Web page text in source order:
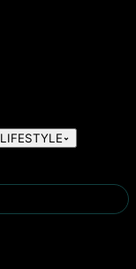
LIFESTYLE